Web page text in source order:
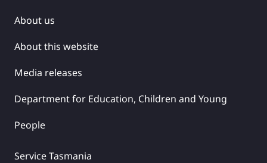
About us
About this website
Media releases
Department for Education, Children and Young
People
Service Tasmania